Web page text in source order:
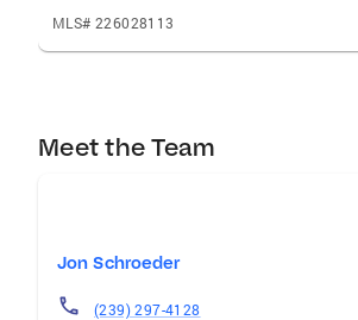
MLS# 226028113
Meet the Team
Jon Schroeder
(239) 297-4128